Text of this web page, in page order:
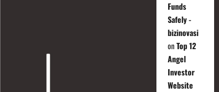
Funds
Safely -
bizinovasi
onTop 12
Angel
Investor
Website